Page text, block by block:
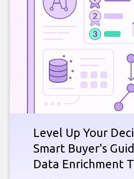
Level Up Your
Smart Buyer's
Data Enrichment